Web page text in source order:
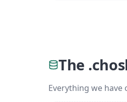
The
Everything we have